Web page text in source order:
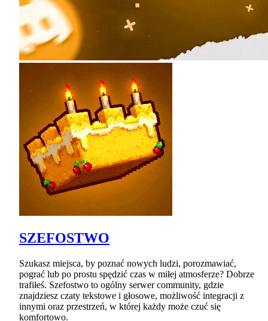
SZEFOSTWO
Szukasz miejsca, by poznać nowych ludzi, porozmawiać,
pograć lub po prostu spędzić czas w miłej atmosferze? Dobrze
trafiłeś. Szefostwo to ogólny serwer community, gdzie
znajdziesz czaty tekstowe i głosowe, możliwość integracji z
innymi oraz przestrzeń, w której każdy może czuć się
komfortowo.